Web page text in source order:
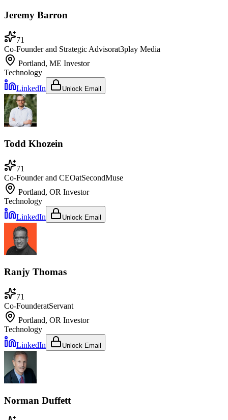
Jeremy Barron
71
Co-Founder and Strategic Advisorat3play Media
Portland, ME Investor
Technology
LinkedIn
Unlock Email
Todd Khozein
71
Co-Founder and CEOatSecondMuse
Portland, OR Investor
Technology
LinkedIn
Unlock Email
Ranjy Thomas
71
Co-FounderatServant
Portland, OR Investor
Technology
LinkedIn
Unlock Email
Norman Duffett